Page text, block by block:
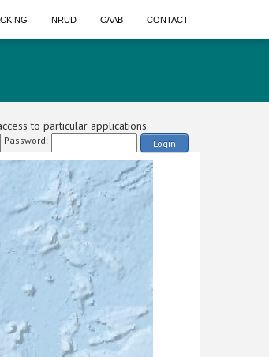
NRUD CAAB CONTACT
to particular applications.
Password: Login